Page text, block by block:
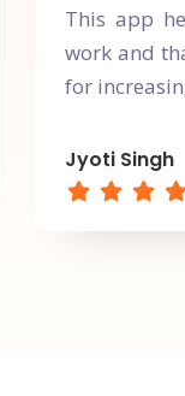
This app
work and
for
Jyoti Singh